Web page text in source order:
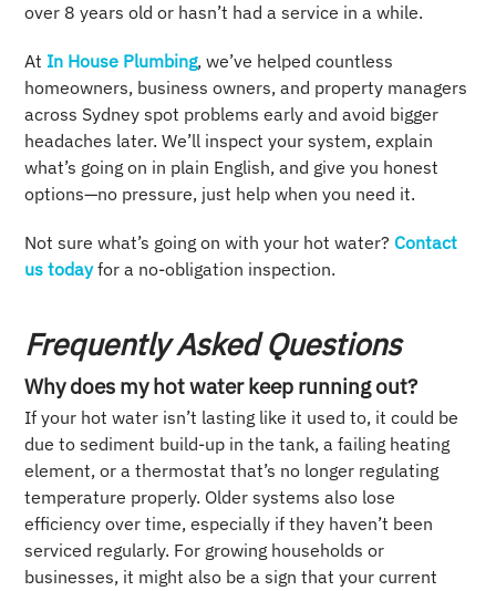
over 8 years old or hasn’t had a service in a while.
At In House Plumbing, we’ve helped countless
homeowners, business owners, and property managers
across Sydney spot problems early and avoid bigger
headaches later. We’ll inspect your system, explain
what’s going on in plain English, and give you honest
options—no pressure, just help when you need it.
Not sure what’s going on with your hot water? Contact
us todayfor a no-obligation inspection.
Frequently Asked Questions
Why does my hot water keep running out?
If your hot water isn’t lasting like it used to, it could be
due to sediment build-up in the tank, a failing heating
element, or a thermostat that’s no longer regulating
temperature properly. Older systems also lose
efficiency over time, especially if they haven’t been
serviced regularly. For growing households or
businesses, it might also be a sign that your current